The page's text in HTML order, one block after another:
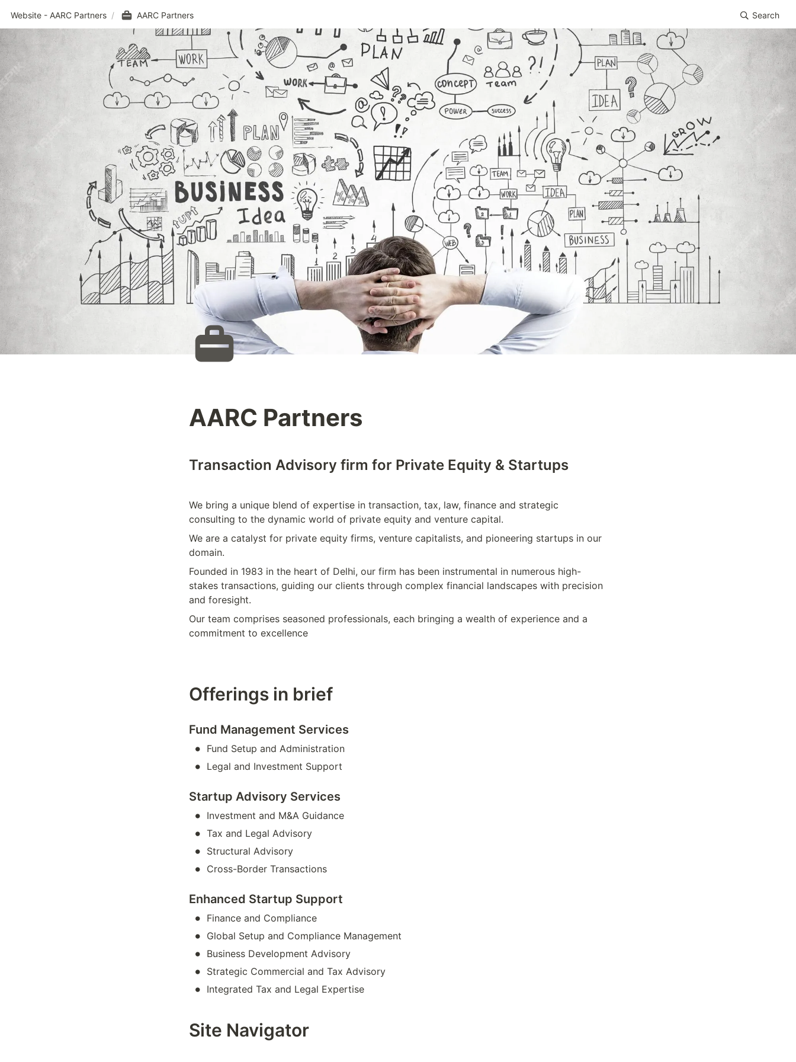
Website - AARC Partners / AARC Partners Search
AARC Partners
Transaction Advisory firm for Private Equity & Startups
We bring a unique blend of expertise in transaction, tax, law, finance and strategic
consulting to the dynamic world of private equity and venture capital.
We are a catalyst for private equity firms, venture capitalists, and pioneering startups in our
domain.
Founded in 1983 in the heart of Delhi, our firm has been instrumental in numerous high-
stakes transactions, guiding our clients through complex financial landscapes with precision
and foresight.
Our team comprises seasoned professionals, each bringing a wealth of experience and a
commitment to excellence
Offerings in brief
Fund Management Services
• Fund Setup and Administration
• Legal and Investment Support
Startup Advisory Services
• Investment and M&A Guidance
• Tax and Legal Advisory
• Structural Advisory
• Cross-Border Transactions
Enhanced Startup Support
• Finance and Compliance
• Global Setup and Compliance Management
• Business Development Advisory
• Strategic Commercial and Tax Advisory
• Integrated Tax and Legal Expertise
Site Navigator